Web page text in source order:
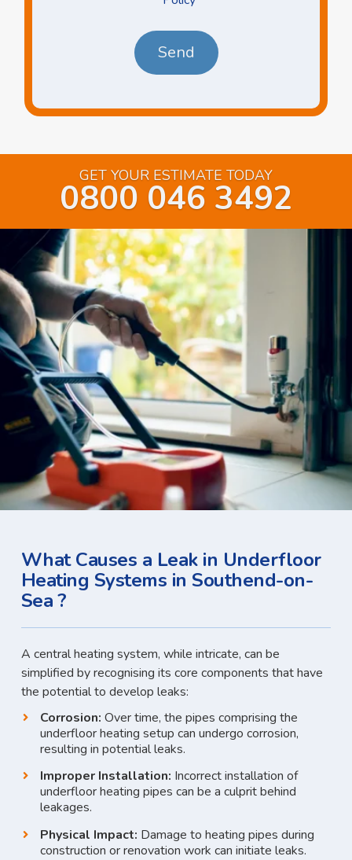
GET YOUR ESTIMATE TODAY
0800 046 3492
What Causes a Leak in Underfloor
Heating Systems in Southend-on-
Sea ?
A central heating system, while intricate, can be
simplified by recognising its core components that have
the potential to develop leaks:
Corrosion: Over time, the pipes comprising the
underfloor heating setup can undergo corrosion,
resulting in potential leaks.
Improper Installation: Incorrect installation of
underfloor heating pipes can be a culprit behind
leakages.
Physical Impact: Damage to heating pipes during
construction or renovation work can initiate leaks.